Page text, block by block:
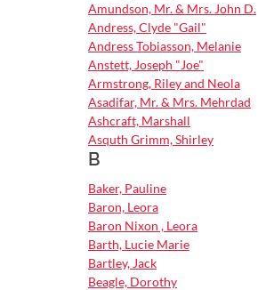
Amundson, Mr. & Mrs. John D.
Andress, Clyde "Gail"
Andress Tobiasson, Melanie
Anstett, Joseph "Joe"
Armstrong, Riley and Neola
Asadifar, Mr. & Mrs. Mehrdad
Ashcraft, Marshall
Asquth Grimm, Shirley
B
Baker, Pauline
Baron, Leora
Baron Nixon , Leora
Barth, Lucie Marie
Bartley, Jack
Beagle, Dorothy